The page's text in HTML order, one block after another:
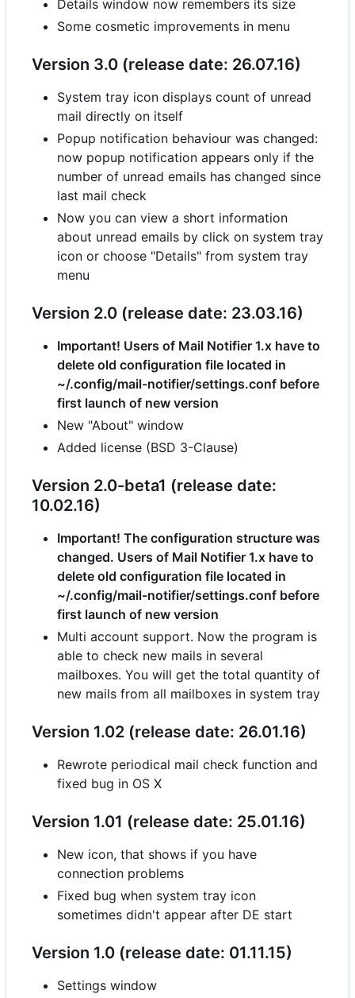
Details window now remembers its size
Some cosmetic improvements in menu
Version 3.0 (release date: 26.07.16)
System tray icon displays count of unread
mail directly on itself
Popup notification behaviour was changed:
now popup notification appears only if the
number of unread emails has changed since
last mail check
Now you can view a short information
about unread emails by click on system tray
icon or choose "Details" from system tray
menu
Version 2.0 (release date: 23.03.16)
Important! Users of Mail Notifier 1.x have to
delete old configuration file located in
~/.config/mail-notifier/settings.conf before
first launch of new version
New "About" window
Added license (BSD 3-Clause)
Version 2.0-beta1 (release date:
10.02.16)
Important! The configuration structure was
changed. Users of Mail Notifier 1.x have to
delete old configuration file located in
~/.config/mail-notifier/settings.conf before
first launch of new version
Multi account support. Now the program is
able to check new mails in several
mailboxes. You will get the total quantity of
new mails from all mailboxes in system tray
Version 1.02 (release date: 26.01.16)
Rewrote periodical mail check function and
fixed bug in OS X
Version 1.01 (release date: 25.01.16)
New icon, that shows if you have
connection problems
Fixed bug when system tray icon
sometimes didn't appear after DE start
Version 1.0 (release date: 01.11.15)
Settings window